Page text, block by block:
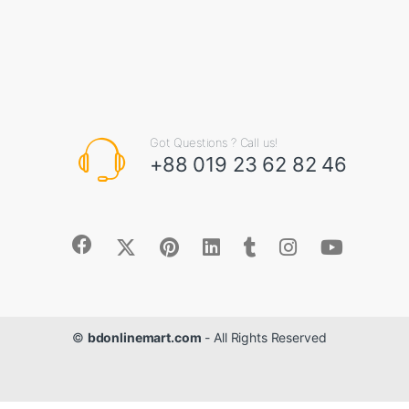
Got Questions ? Call us!
+88 019 23 62 82 46
© bdonlinemart.com - All Rights Reserved